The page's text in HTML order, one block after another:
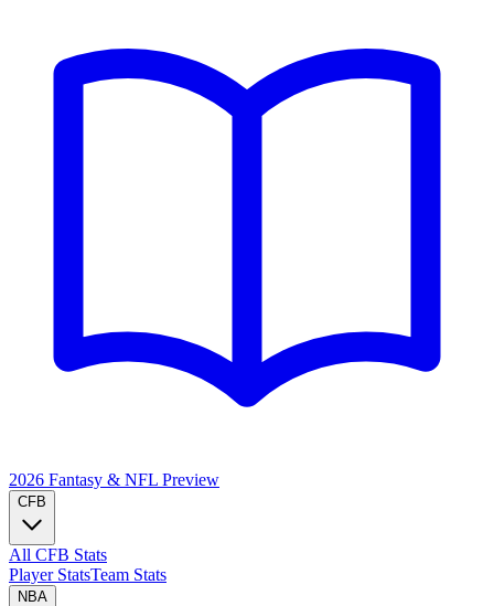
2026 Fantasy & NFL Preview
CFB
All CFB Stats
Player StatsTeam Stats
NBA